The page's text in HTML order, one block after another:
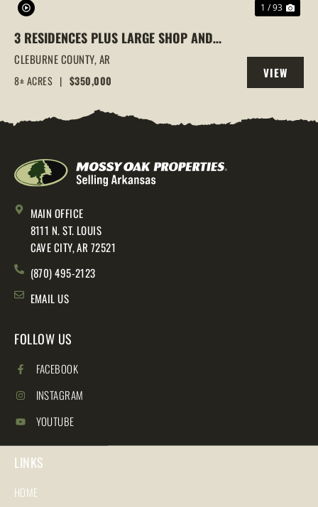
1 / 93
3 RESIDENCES PLUS LARGE SHOP AND
STORAGE UNITS AT 1424 FIVE MILE ROAD,
DRASCO, AR
CLEBURNE COUNTY,AR
8± ACRES | $350,000
VIEW
PROPERTY
MAIN OFFICE
8111 N. ST. LOUIS
CAVE CITY, AR 72521
(870) 495-2123
EMAIL US
FOLLOW US
FACEBOOK
INSTAGRAM
YOUTUBE
LINKS
HOME